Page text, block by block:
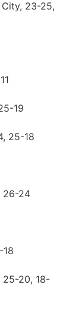
23-25,
19
25-18
26-24
25-20, 18-